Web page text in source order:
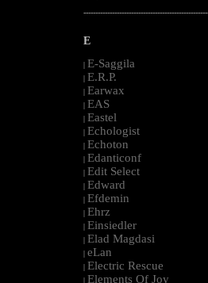
E
| E-Saggila
| E.R.P.
| Earwax
| EAS
| Eastel
| Echologist
| Echoton
| Edanticonf
| Edit Select
| Edward
| Efdemin
| Ehrz
| Einsiedler
| Elad Magdasi
| eLan
| Electric Rescue
| Elements Of Joy